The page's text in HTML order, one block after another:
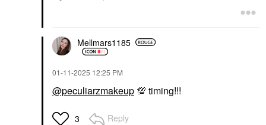
Mellmars1185
‎01-11-2025 12:25 PM
@peculiarzmakeup 💯 timing!!!
3 Reply